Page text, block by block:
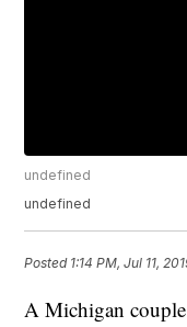
undefined
undefined
Posted 1:14 PM, Jul 11,
A Michigan